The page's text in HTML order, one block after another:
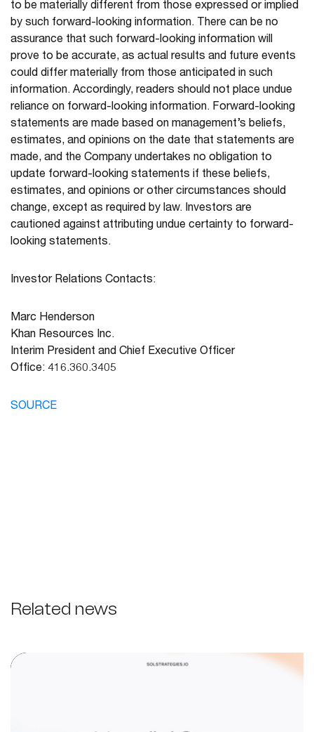
to be materially different from those expressed or implied
by such forward-looking information. There can be no
assurance that such forward-looking information will
prove to be accurate, as actual results and future events
could differ materially from those anticipated in such
information. Accordingly, readers should not place undue
reliance on forward-looking information. Forward-looking
statements are made based on management’s beliefs,
estimates, and opinions on the date that statements are
made, and the Company undertakes no obligation to
update forward-looking statements if these beliefs,
estimates, and opinions or other circumstances should
change, except as required by law. Investors are
cautioned against attributing undue certainty to forward-
looking statements.
Investor Relations Contacts:
Marc Henderson
Khan Resources Inc.
Interim President and Chief Executive Officer
Office: 416.360.3405
SOURCE
Related news